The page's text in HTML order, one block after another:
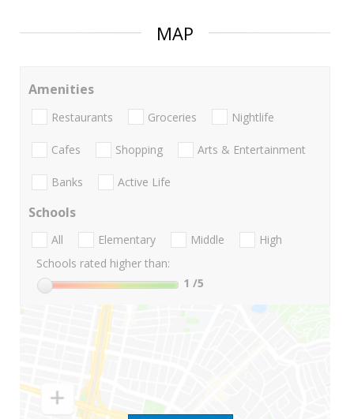
MAP
Amenities
Restaurants Groceries Nightlife
Cafes Shopping Arts & Entertainment
Banks Active Life
Schools
All Elementary Middle
High
Schools rated higher than:
1 /5